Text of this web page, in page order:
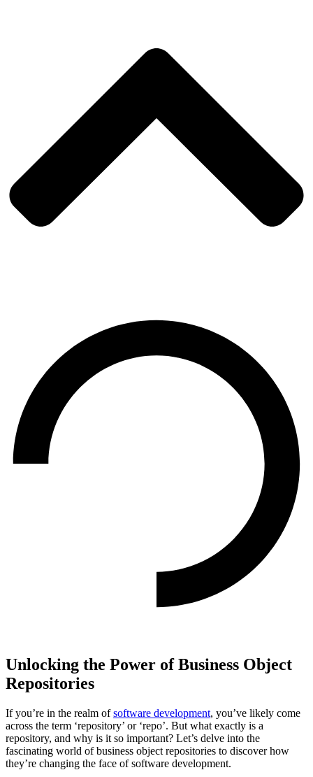
Unlocking the Power of Business Object
Repositories
If you’re in the realm ofsoftware development, you’ve likely come
across the term ‘repository’ or ‘repo’. But what exactly is a
repository, and why is it so important? Let’s delve into the
fascinating world of business object repositories to discover how
they’re changing the face of software development.